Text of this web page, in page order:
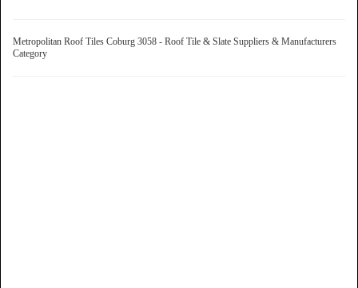
Metropolitan Roof Tiles Coburg 3058 - Roof Tile & Slate Suppliers & Manufacturers
Category